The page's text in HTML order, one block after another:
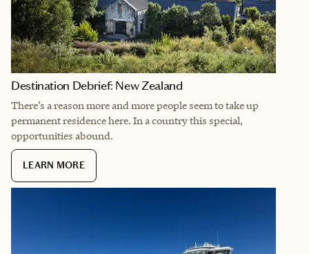
Destination Debrief: New Zealand
There’s a reason more and more people seem to take up
permanent residence here. In a country this special,
opportunities abound.
LEARN MORE